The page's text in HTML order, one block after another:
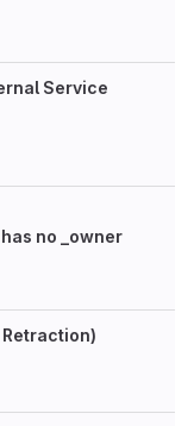
Service
no _owner